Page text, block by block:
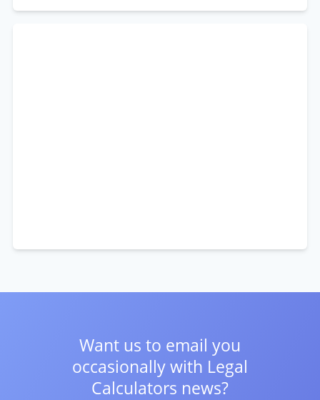
Want us to email you
occasionally with Legal
Calculators news?